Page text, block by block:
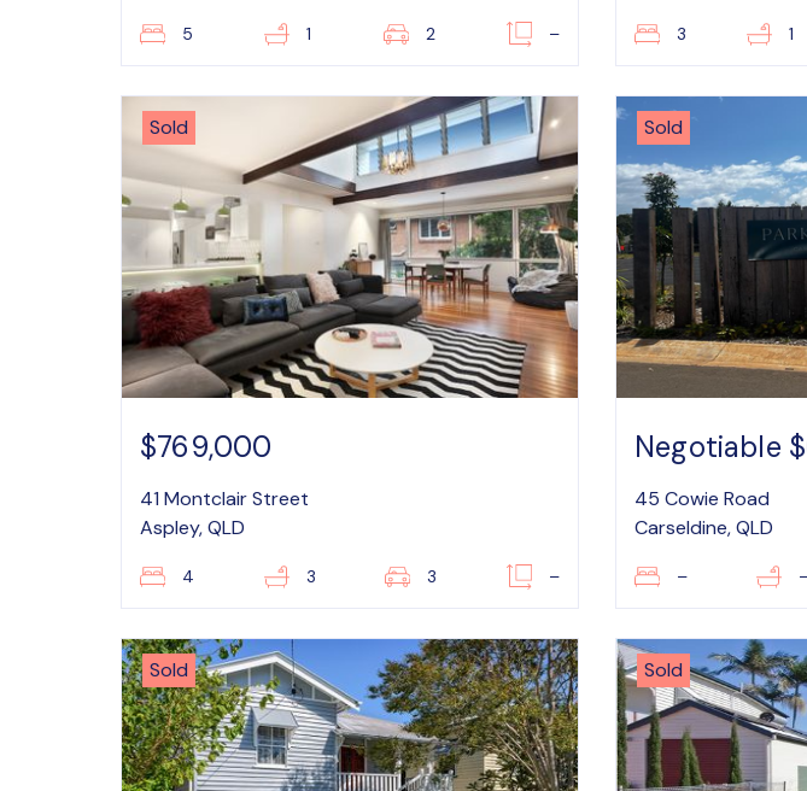
5 1 2 – 3 1
Sold
$769,000
41 Montclair Street
Aspley, QLD
4 3 3 –
Sold
Negotiable
45 Cowie Road
Carseldine, QLD
–
Sold Sold